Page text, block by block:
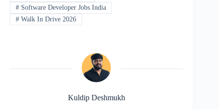
#Software Developer Jobs India
#Walk In Drive 2026
Kuldip Deshmukh